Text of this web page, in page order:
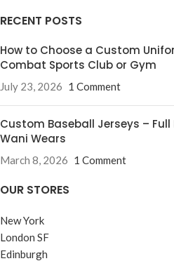
RECENT POSTS
How to Choose a Custom
Combat Sports Club or Gym
July 23, 2026 1 Comment
Custom Baseball Jerseys – Full
Wani Wears
March 8, 2026 1 Comment
OUR STORES
New York
London SF
Edinburgh